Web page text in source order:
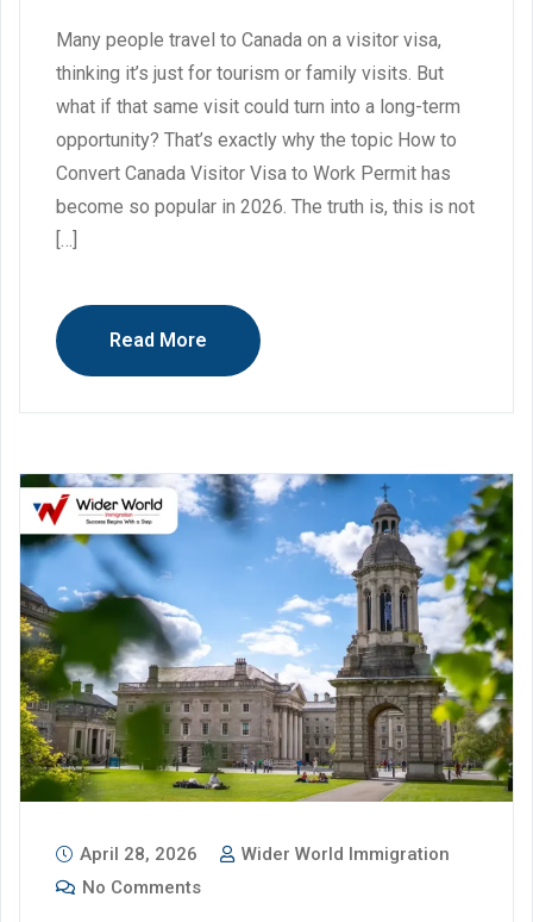
Many people travel to Canada on a visitor visa,
thinking it’s just for tourism or family visits. But
what if that same visit could turn into a long-term
opportunity? That’s exactly why the topic How to
Convert Canada Visitor Visa to Work Permit has
become so popular in 2026. The truth is, this is not
[…]
Read More
April 28, 2026
Wider World Immigration
No Comments